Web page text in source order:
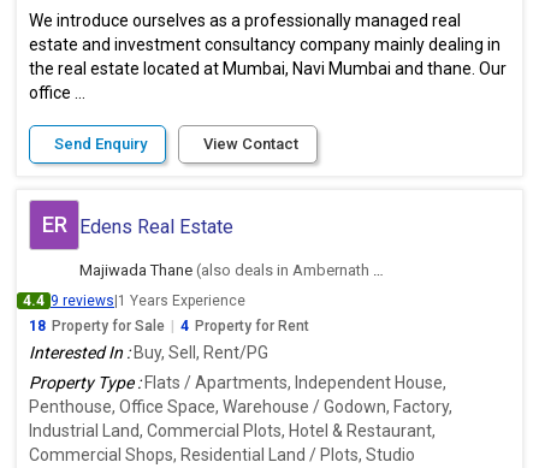
We introduce ourselves as a professionally managed real
estate and investment consultancy company mainly dealing in
the real estate located at Mumbai, Navi Mumbai and thane. Our
office ...
Send Enquiry View Contact
ER Edens Real Estate
Majiwada Thane (also deals in Ambernath East, Thane)
4.4 9 reviews 1 Years Experience
18 Property for Sale 4 Property for Rent
Interested In : Buy, Sell, Rent/PG
Property Type : Flats / Apartments, Independent House,
Penthouse, Office Space, Warehouse / Godown, Factory,
Industrial Land, Commercial Plots, Hotel & Restaurant,
Commercial Shops, Residential Land / Plots, Studio